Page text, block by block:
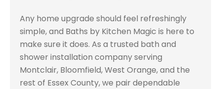
Any home upgrade should feel refreshingly
simple, and Baths by Kitchen Magic is here to
make sure it does. As a trusted bath and
shower installation company serving
Montclair, Bloomfield, West Orange, and the
rest of Essex County, we pair dependable